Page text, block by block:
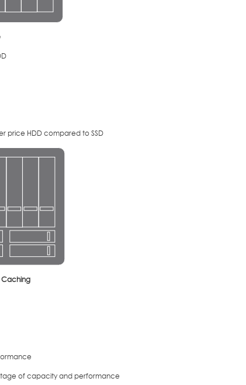
price HDD compared to SSD
Caching
of capacity and performance